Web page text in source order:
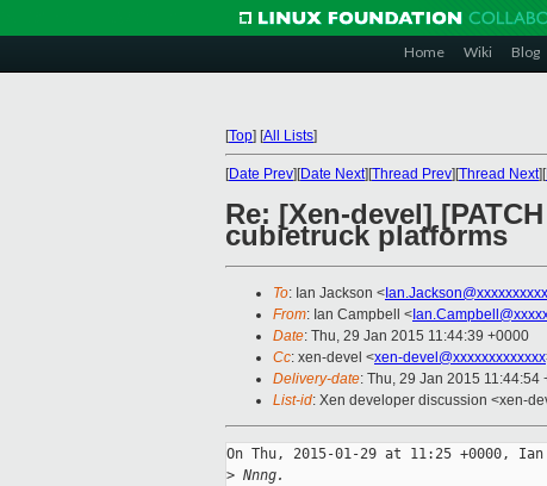
Home Wiki Blog
[Top] [All Lists]
[Date Prev][Date Next][Thread Prev][Thread Next][
Re: [Xen-devel]
cubietruck platforms
To: Ian Jackson <
From: Ian Campbell <
Date: Thu, 29 Jan 2015 11:44:39 +0000
Cc: xen-devel <xen-devel@xxxxxxxxxxxxx
Delivery-date: Thu, 29 Jan 2015 11:44:54
List-id: Xen developer discussion <xen-
On Thu, 2015-01-29 at 11:25 +0000,
> Nnng.